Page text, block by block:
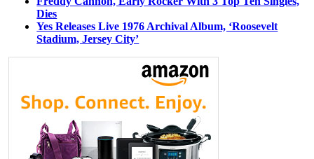
Dies
Yes Releases Live 1976 Archival Album, ‘Roosevelt
Stadium, Jersey City’